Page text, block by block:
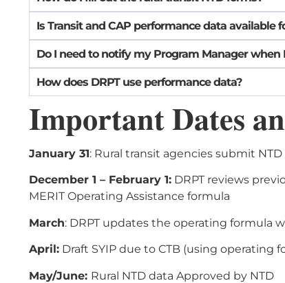
Is Transit and CAP performance data available
Do I need to notify my Program Manager when
How does DRPT use performance data?
Important Dates
January 31: Rural transit agencies submit
December 1 – February 1: DRPT reviews
MERIT Operating Assistance formula
March: DRPT updates the operating formula
April: Draft SYIP due to CTB (using operating
May/June: Rural NTD data Approved by NTD